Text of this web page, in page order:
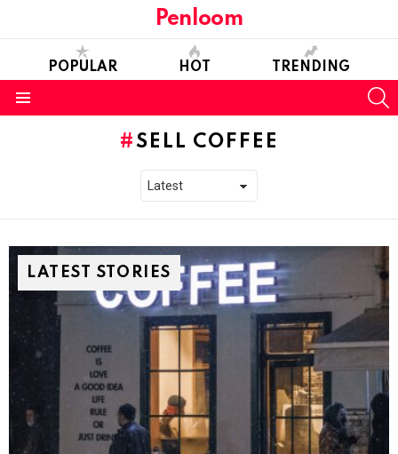
Penloom
POPULAR HOT TRENDING
SELL COFFEE
LATEST STORIES